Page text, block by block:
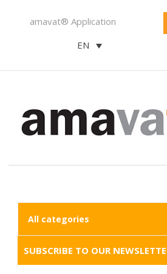
amavat® Application
EN
SUBSCRIBE TO OUR